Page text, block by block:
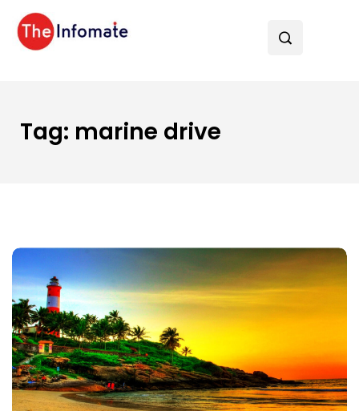
Tag: marine drive